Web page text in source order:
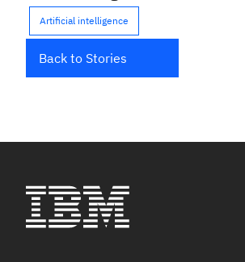
Artificial intelligence
Back to Stories